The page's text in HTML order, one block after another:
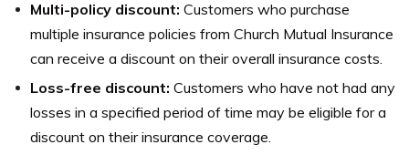
Multi-policy discount: Customers who purchase
multiple insurance policies from Church Mutual Insurance
can receive a discount on their overall insurance costs.
Loss-free discount: Customers who have not had any
losses in a specified period of time may be eligible for a
discount on their insurance coverage.